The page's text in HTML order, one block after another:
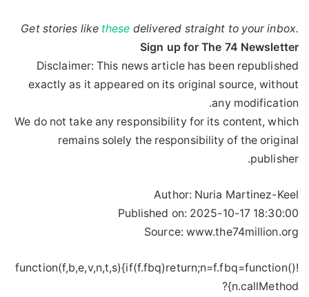
Get stories like these delivered straight to your inbox.
Sign up for The 74 Newsletter
Disclaimer: This news article has been republished
exactly as it appeared on its original source, without
any modification.
We do not take any responsibility for its content, which
remains solely the responsibility of the original
publisher.
Author: Nuria Martinez-Keel
Published on: 2025-10-17 18:30:00
Source: www.the74million.org
!function(f,b,e,v,n,t,s){if(f.fbq)return;n=f.fbq=function()
{n.callMethod?